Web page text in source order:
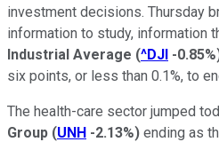
investment decisions. Thursday
information to study, information
Industrial Average (^DJI -0.85%
six points, or less than 0.1%, to
The health-care sector jumped
Group (UNH -2.13%) ending as